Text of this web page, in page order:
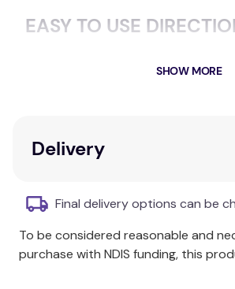
EASY TO USE
Slip a foot mask sock over
Sit back and relax for 15
damp cloth and enjoy the
smoothness of your heels.
This is a single use product - each
SHOW MORE
Delivery
Final delivery options can be
To be considered reasonable and
purchase with NDIS funding, this